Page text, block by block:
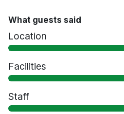
What guests said
Location
Facilities
Staff